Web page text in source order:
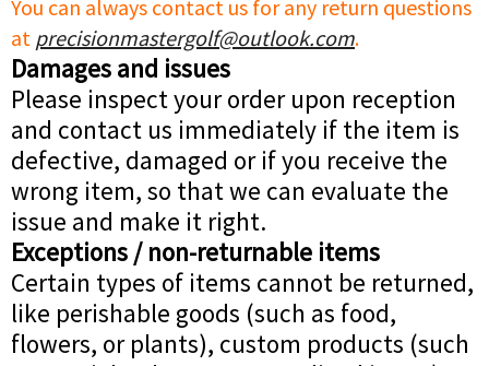
You can always contact us for any return questions
at precisionmastergolf@outlook.com.
Damages and issues
Please inspect your order upon reception
and contact us immediately if the item is
defective, damaged or if you receive the
wrong item, so that we can evaluate the
issue and make it right.
Exceptions / non-returnable items
Certain types of items cannot be returned,
like perishable goods (such as food,
flowers, or plants), custom products (such